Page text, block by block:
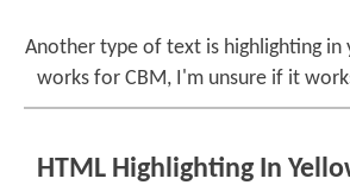
Another type of text is highlighting in
works for CBM, I'm unsure if it
HTML Highlighting In